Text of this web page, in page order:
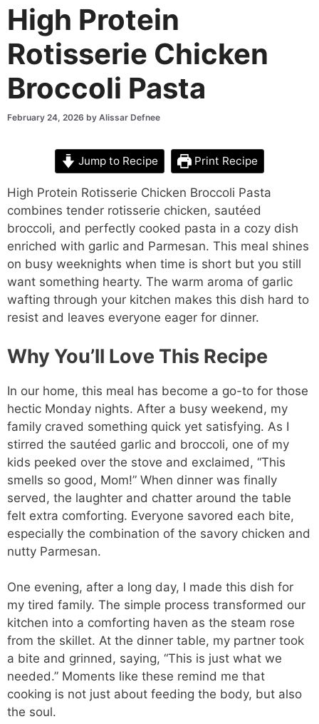
High Protein
Rotisserie Chicken
Broccoli Pasta
February 24, 2026 by Alissar Defnee
Jump to Recipe Print Recipe
High Protein Rotisserie Chicken Broccoli Pasta
combines tender rotisserie chicken, sautéed
broccoli, and perfectly cooked pasta in a cozy dish
enriched with garlic and Parmesan. This meal shines
on busy weeknights when time is short but you still
want something hearty. The warm aroma of garlic
wafting through your kitchen makes this dish hard to
resist and leaves everyone eager for dinner.
Why You’ll Love This Recipe
In our home, this meal has become a go-to for those
hectic Monday nights. After a busy weekend, my
family craved something quick yet satisfying. As I
stirred the sautéed garlic and broccoli, one of my
kids peeked over the stove and exclaimed, “This
smells so good, Mom!” When dinner was finally
served, the laughter and chatter around the table
felt extra comforting. Everyone savored each bite,
especially the combination of the savory chicken and
nutty Parmesan.
One evening, after a long day, I made this dish for
my tired family. The simple process transformed our
kitchen into a comforting haven as the steam rose
from the skillet. At the dinner table, my partner took
a bite and grinned, saying, “This is just what we
needed.” Moments like these remind me that
cooking is not just about feeding the body, but also
the soul.